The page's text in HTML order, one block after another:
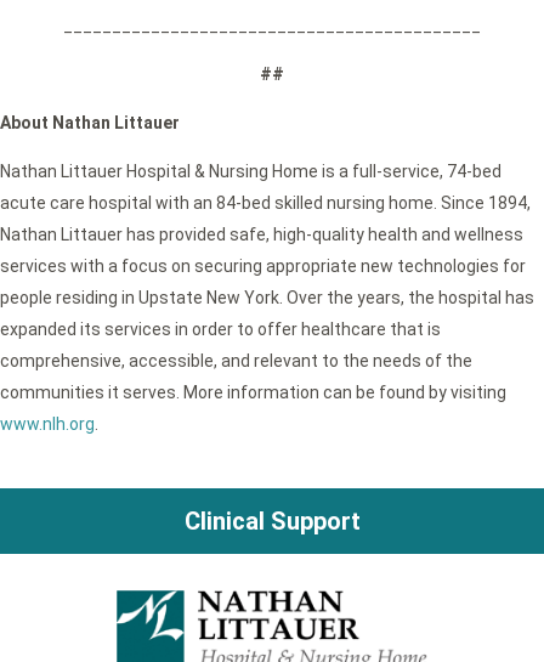
##
About Nathan Littauer
Nathan Littauer Hospital & Nursing Home is a full-service, 74-bed
acute care hospital with an 84-bed skilled nursing home. Since 1894,
Nathan Littauer has provided safe, high-quality health and wellness
services with a focus on securing appropriate new technologies for
people residing in Upstate New York. Over the years, the hospital has
expanded its services in order to offer healthcare that is
comprehensive, accessible, and relevant to the needs of the
communities it serves. More information can be found by visiting
www.nlh.org.
Clinical Support